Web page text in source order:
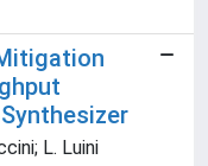
L. Luini